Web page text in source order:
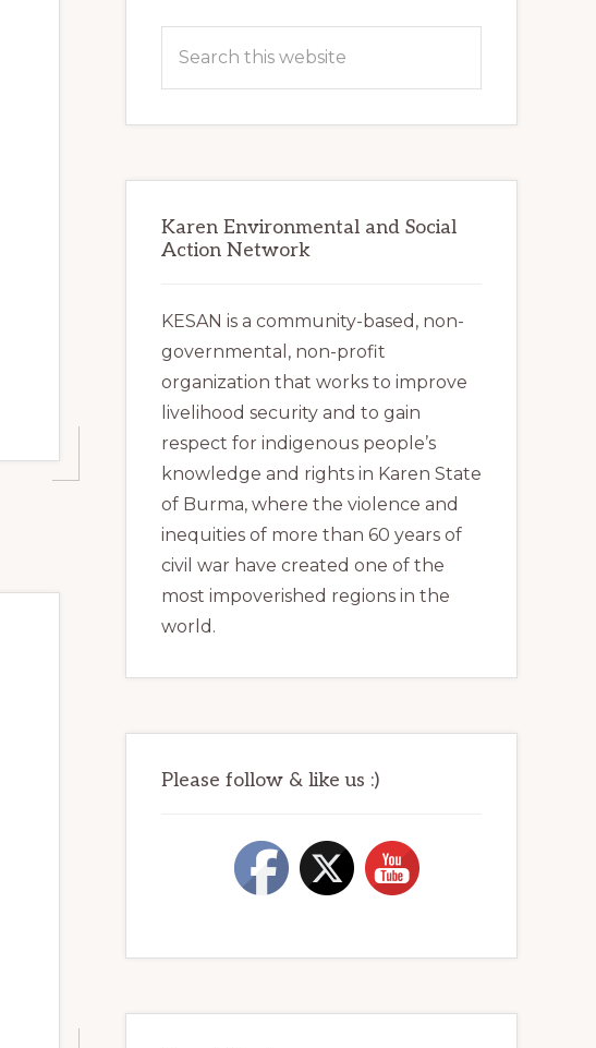
Primary
Sidebar
this
Karen Environmental and Social
Action Network
KESAN is a community-based, non-
governmental, non-profit
organization that works to improve
livelihood security and to gain
respect for indigenous people’s
knowledge and rights in Karen State
of Burma, where the violence and
inequities of more than 60 years of
civil war have created one of the
most impoverished regions in the
world.
Please follow & like us :)